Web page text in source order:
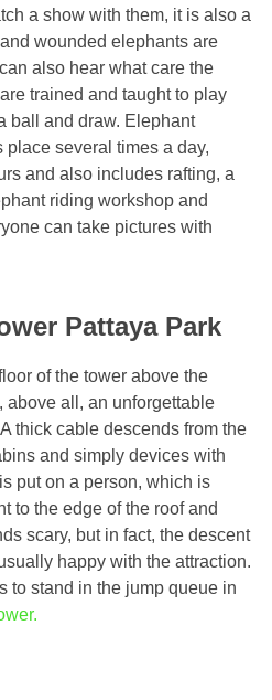
a show with them, it is also a
wounded elephants are
also hear what care the
trained and taught to play
ball and draw. Elephant
several times a day,
and also includes rafting, a
riding workshop and
can take pictures with
Pattaya Park
of the tower above the
above all, an unforgettable
thick cable descends from the
and simply devices with
put on a person, which is
to the edge of the roof and
scary, but in fact, the descent
happy with the attraction.
to stand in the jump queue in